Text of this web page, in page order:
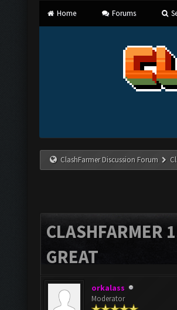
Home Forums
ClashFarmer Discussion Forum
CLASHFARMER
GREAT
orkalass
Moderator